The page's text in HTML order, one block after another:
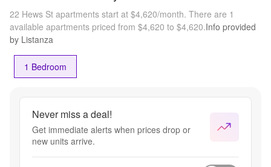
22 Hews St apartments start at $4,620/month. There are 1
available apartments priced from $4,620 to $4,620.Info provided
by Listanza
1 Bedroom
Never miss a deal!
Get immediate alerts when prices drop or
new units arrive.